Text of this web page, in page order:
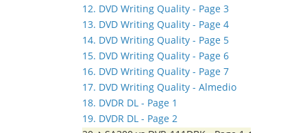
12. DVD Writing Quality - Page 3
13. DVD Writing Quality - Page 4
14. DVD Writing Quality - Page 5
15. DVD Writing Quality - Page 6
16. DVD Writing Quality - Page 7
17. DVD Writing Quality - Almedio
18. DVDR DL - Page 1
19. DVDR DL - Page 2